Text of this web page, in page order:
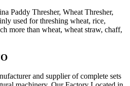
Paddy Thresher, Wheat Thresher,
used for threshing wheat, rice,
more than wheat, wheat straw, chaff,
and supplier of complete sets